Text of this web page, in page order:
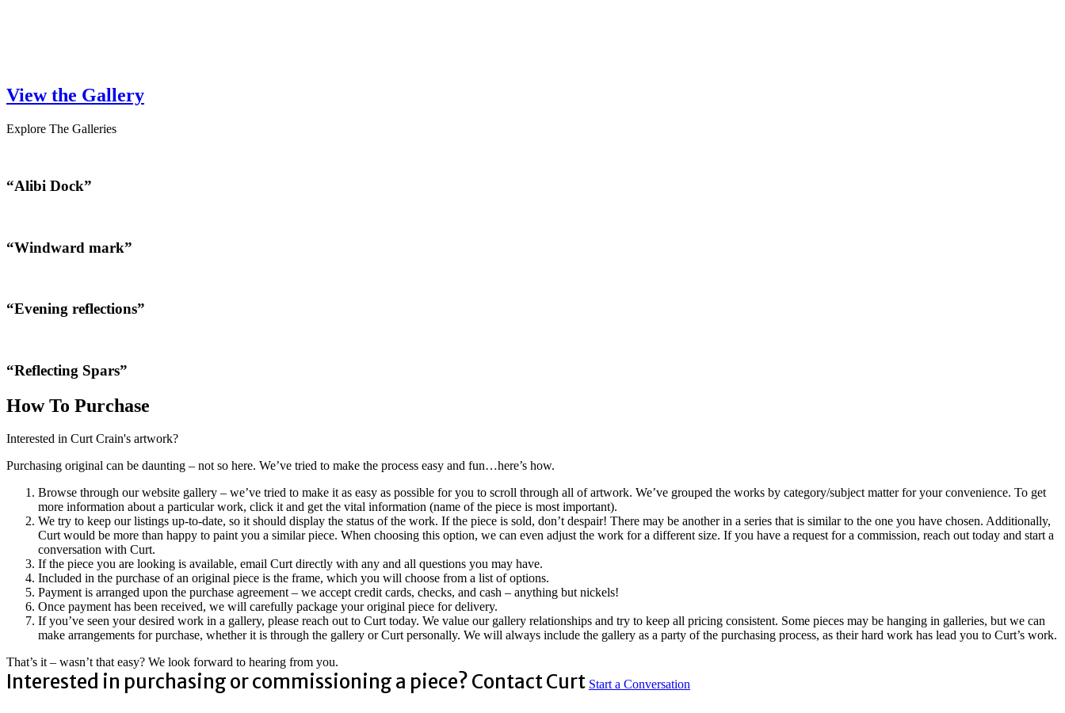
View the Gallery
Explore The Galleries
“Alibi Dock”
“Windward mark”
“Evening reflections”
“Reflecting Spars”
How To Purchase
Interested in Curt Crain's artwork?
Purchasing original can be daunting – not so here. We’ve tried to make the process easy and fun…here’s how.
Browse through our website gallery – we’ve tried to make it as easy as possible for you to scroll through all of artwork. We’ve grouped the works by category/subject matter for your convenience. To get
more information about a particular work, click it and get the vital information (name of the piece is most important).
We try to keep our listings up-to-date, so it should display the status of the work. If the piece is sold, don’t despair! There may be another in a series that is similar to the one you have chosen. Additionally,
Curt would be more than happy to paint you a similar piece. When choosing this option, we can even adjust the work for a different size. If you have a request for a commission, reach out today and start a
conversation with Curt.
If the piece you are looking is available, email Curt directly with any and all questions you may have.
Included in the purchase of an original piece is the frame, which you will choose from a list of options.
Payment is arranged upon the purchase agreement – we accept credit cards, checks, and cash – anything but nickels!
Once payment has been received, we will carefully package your original piece for delivery.
If you’ve seen your desired work in a gallery, please reach out to Curt today. We value our gallery relationships and try to keep all pricing consistent. Some pieces may be hanging in galleries, but we can
make arrangements for purchase, whether it is through the gallery or Curt personally. We will always include the gallery as a party of the purchasing process, as their hard work has lead you to Curt’s work.
That’s it – wasn’t that easy? We look forward to hearing from you.
Interested in purchasing or commissioning a piece? Contact Curt Start a Conversation